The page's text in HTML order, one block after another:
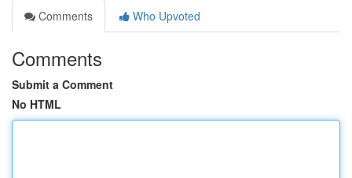
Comments
Who Upvoted
Comments
Submit a Comment
No HTML